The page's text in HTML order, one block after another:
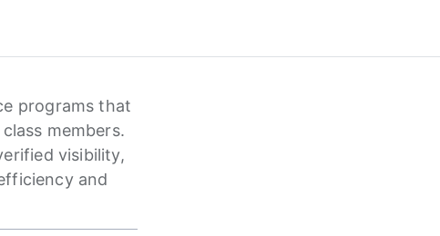
programs that
members.
visibility,
and